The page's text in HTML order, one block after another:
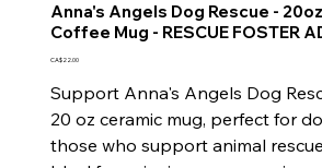
Anna's Angels Dog Rescue -
Coffee Mug - RESCUE FOSTER
Price
CA$22.00
Support Anna's Angels Dog
20 oz ceramic mug, perfect for
those who support animal